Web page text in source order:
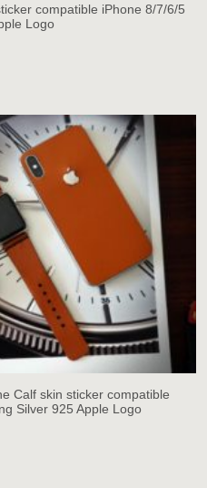
compatible iPhone 8/7/6/5
Logo
Calf skin sticker compatible
Silver 925 Apple Logo